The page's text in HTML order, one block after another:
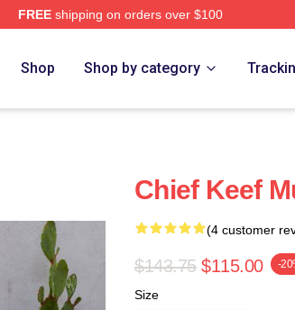
FREEshipping on orders over $100
Shop Shop by category
Chief Keef
(4 customer
$143.75 $115.00 -
Size